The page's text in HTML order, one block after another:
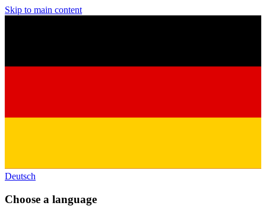
Skip to main content
Deutsch
Choose a language